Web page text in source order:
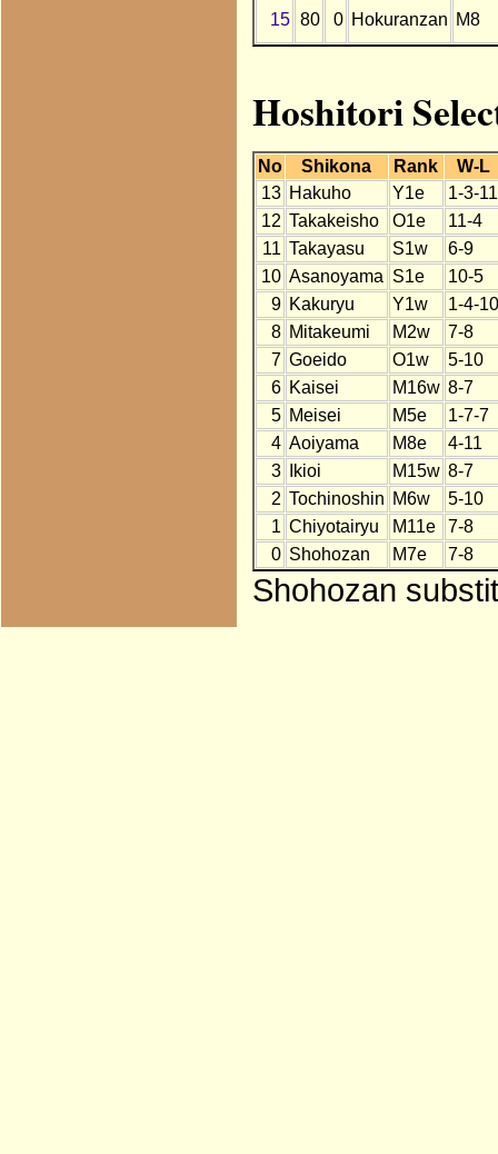
15 80 0 Hokuranzan M8
Hoshitori
No Shikona Rank
W-L
13 Hakuho Y1e
1-3-11
12 Takakeisho O1e
11-4
11 Takayasu S1w
6-9
10 Asanoyama S1e
10-5
9 Kakuryu Y1w
1-4-10
8 Mitakeumi M2w
7-8
7 Goeido O1w
5-10
6 Kaisei M16w 8-7
5 Meisei M5e
1-7-7
4 Aoiyama M8e
4-11
3
Ikioi M15w 8-7
2 Tochinoshin M6w
5-10
1 Chiyotairyu M11e
7-8
0 Shohozan M7e 7-8
Shohozan